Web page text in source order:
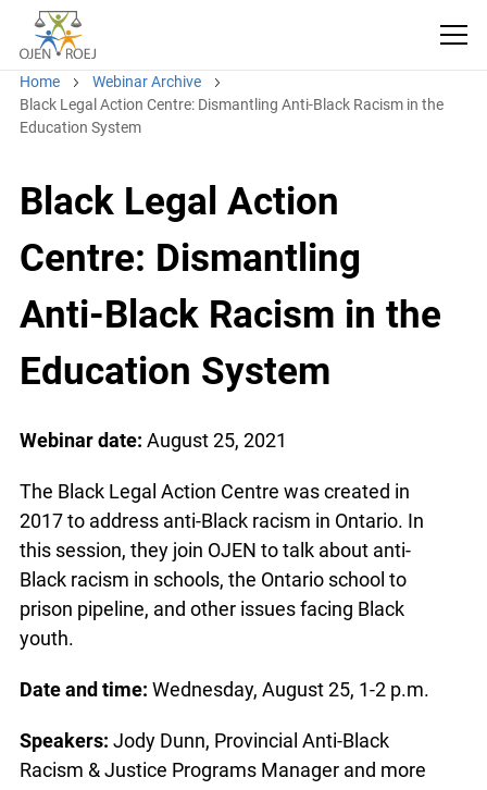
Home
Webinar Archive
Black Legal Action Centre: Dismantling Anti-Black Racism in the
Education System
Black Legal Action
Centre: Dismantling
Anti-Black Racism in the
Education System
Webinar date: August 25, 2021
The Black Legal Action Centre was created in
2017 to address anti-Black racism in Ontario. In
this session, they join OJEN to talk about anti-
Black racism in schools, the Ontario school to
prison pipeline, and other issues facing Black
youth.
Date and time: Wednesday, August 25, 1-2 p.m.
Speakers: Jody Dunn, Provincial Anti-Black
Racism & Justice Programs Manager and more